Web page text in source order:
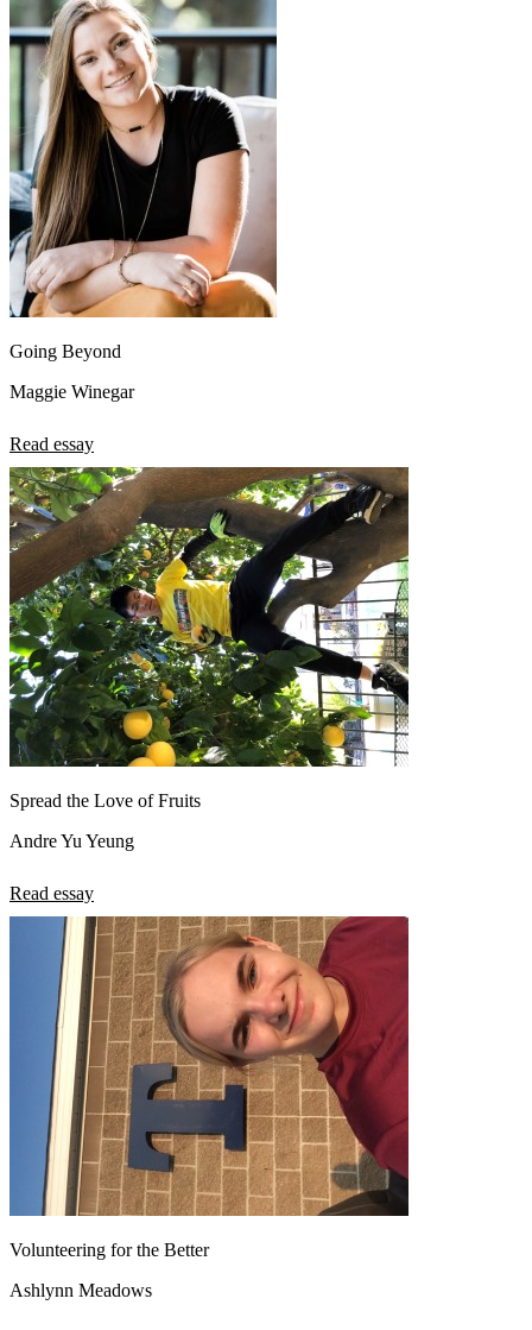
Going Beyond
Maggie Winegar
Read essay
Spread the Love of Fruits
Andre Yu Yeung
Read essay
Volunteering for the Better
Ashlynn Meadows